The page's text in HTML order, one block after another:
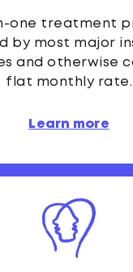
one treatment
by most major
and otherwise
flat monthly rate.
Learn more